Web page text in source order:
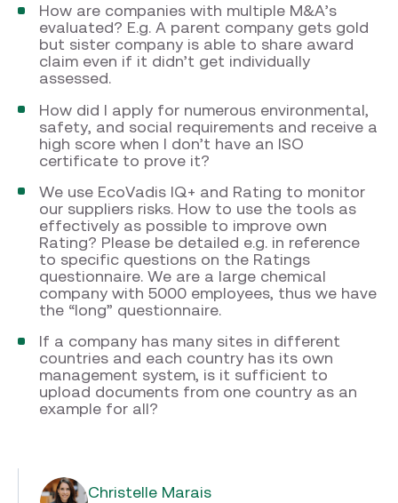
Christelle Marais
How are companies with multiple M&A’s
evaluated? E.g. A parent company gets gold
but sister company is able to share award
claim even if it didn’t get individually
assessed.
How did I apply for numerous environmental,
safety, and social requirements and receive a
high score when I don’t have an ISO
certificate to prove it?
We use EcoVadis IQ+ and Rating to monitor
our suppliers risks. How to use the tools as
effectively as possible to improve own
Rating? Please be detailed e.g. in reference
to specific questions on the Ratings
questionnaire. We are a large chemical
company with 5000 employees, thus we have
the “long” questionnaire.
If a company has many sites in different
countries and each country has its own
management system, is it sufficient to
upload documents from one country as an
example for all?